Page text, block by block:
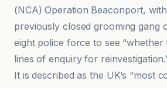
(NCA) Operation Beaconport,
previously closed grooming gang
eight police force to see “whether
lines of enquiry for
It is described as the UK’s “most